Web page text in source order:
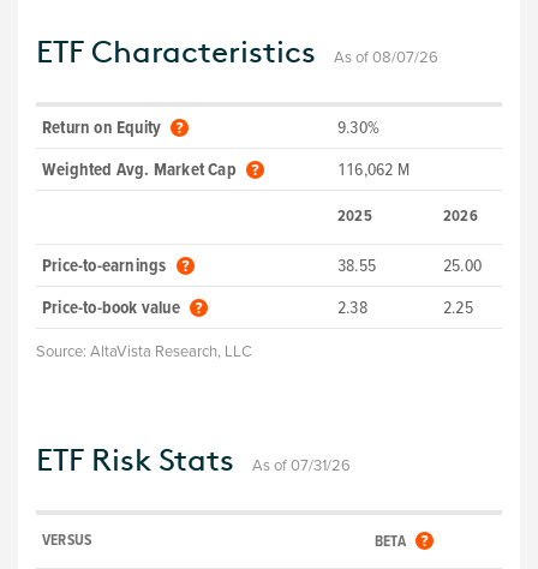
ETF Characteristics As of 08/07/26
Return on Equity
9.30%
Weighted Avg. Market Cap
116,062 M
2025 2026
Price-to-earnings 38.55
25.00
Price-to-book value
2.38 2.25
Source: AltaVista Research, LLC
ETF Risk Stats As of 07/31/26
VERSUS BETA